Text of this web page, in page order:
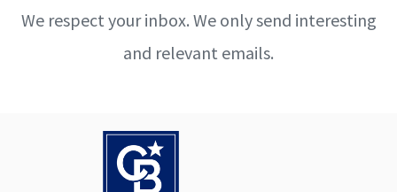
We respect your inbox. We only send interesting
and relevant emails.